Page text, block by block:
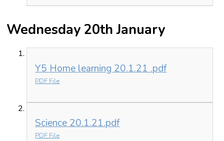
Wednesday 20th January
Y5 Home learning 20.1.21 .pdf
PDF File
Science 20.1.21.pdf
PDF File